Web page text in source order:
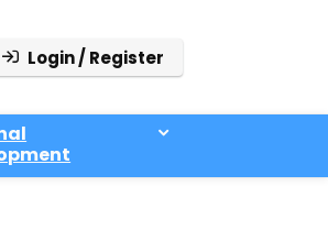
Login / Register